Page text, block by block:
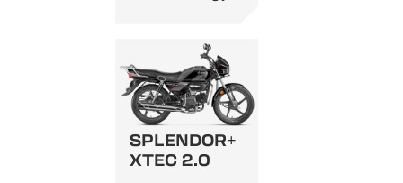
SPLENDOR+
XTEC 2.0